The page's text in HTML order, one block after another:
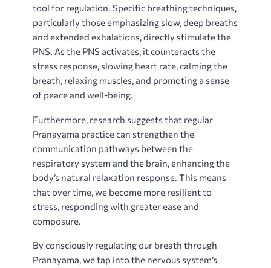
tool for regulation. Specific breathing techniques,
particularly those emphasizing slow, deep breaths
and extended exhalations, directly stimulate the
PNS. As the PNS activates, it counteracts the
stress response, slowing heart rate, calming the
breath, relaxing muscles, and promoting a sense
of peace and well-being.
Furthermore, research suggests that regular
Pranayama practice can strengthen the
communication pathways between the
respiratory system and the brain, enhancing the
body’s natural relaxation response. This means
that over time, we become more resilient to
stress, responding with greater ease and
composure.
By consciously regulating our breath through
Pranayama, we tap into the nervous system’s